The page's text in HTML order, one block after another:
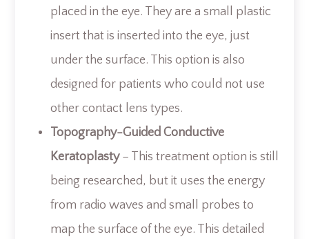
placed in the eye. They are a small plastic
insert that is inserted into the eye, just
under the surface. This option is also
designed for patients who could not use
other contact lens types.
Topography-Guided Conductive
Keratoplasty– This treatment option is still
being researched, but it uses the energy
from radio waves and small probes to
map the surface of the eye. This detailed